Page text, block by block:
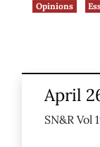
Opinions
April
SN&R Vol